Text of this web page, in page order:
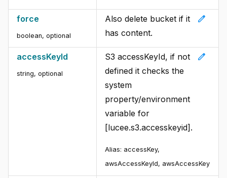
force
boolean, optional
edit
Also delete bucket if it
has content.
accessKeyId
string, optional
edit
S3 accessKeyId, if not
defined it checks the
system
property/environment
variable for
[lucee.s3.accesskeyid].
Alias: accessKey,
awsAccessKeyId, awsAccessKey